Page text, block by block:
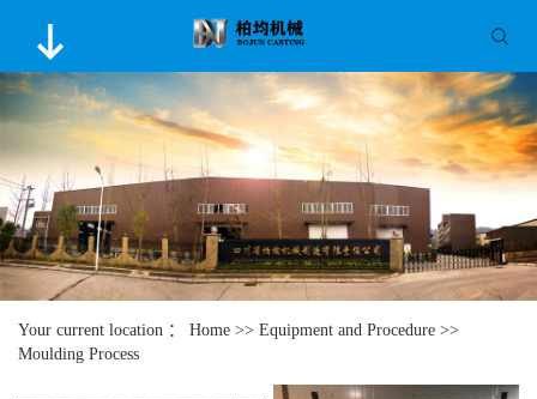
Your current location ： Home >> Equipment and Procedure >>
Moulding Process